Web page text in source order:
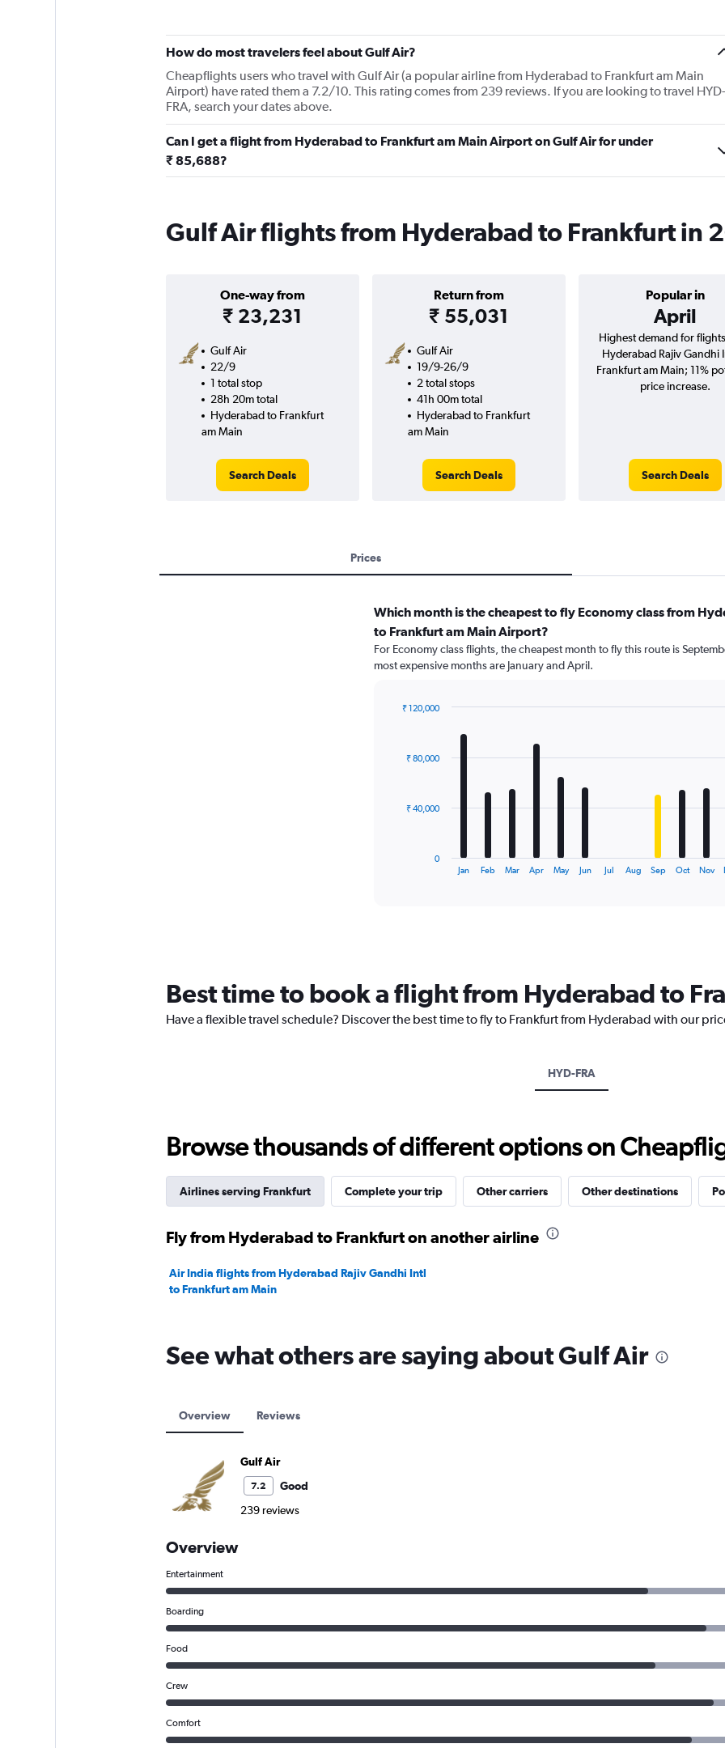
How do most travelers feel about Gulf Air?
Cheapflights users who travel with Gulf Air (a popular airline from Hyderabad to Frankfurt am Main
Airport) have rated them a 7.2/10. This rating comes from 239 reviews. If you are looking to travel HYD-
FRA, search your dates above.
Can I get a flight from Hyderabad to Frankfurt am Main Airport on Gulf Air for under
₹ 85,688?
Gulf Air flights from Hyderabad to Frankfurt in
One-way from
₹ 23,231
Return from
₹ 55,031
Popular in
April
Gulf Air
22/9
1 total stop
28h 20m total
Hyderabad to Frankfurt
am Main
Search Deals
Gulf Air
19/9-26/9
2 total stops
41h 00m total
Hyderabad to Frankfurt
am Main
Search Deals
Highest demand for
Hyderabad Rajiv Gandhi
Frankfurt am Main; 11%
price increase.
Search Deals
Prices
Which month is the cheapest to fly Economy class from
to Frankfurt am Main Airport?
For Economy class flights, the cheapest month to fly this route is
most expensive months are January and April.
The
chart
has
1
120000.
Jan Feb Mar Apr May Jun Jul Aug Sep Oct Nov
0
₹ 40,000
₹ 80,000
₹ 120,000
Best time to book a flight from Hyderabad to
Have a flexible travel schedule? Discover the best time to fly to Frankfurt from Hyderabad with our
HYD-FRA
Browse thousands of different options on
Airlines serving Frankfurt Complete your trip Other carriers Other destinations
Fly from Hyderabad to Frankfurt on another airline
Air India flights from Hyderabad Rajiv Gandhi Intl
to Frankfurt am Main
See what others are saying about Gulf Air
Overview Reviews
Gulf Air
7.2
Good
239 reviews
Overview
Entertainment
Boarding
Food
Crew
Comfort